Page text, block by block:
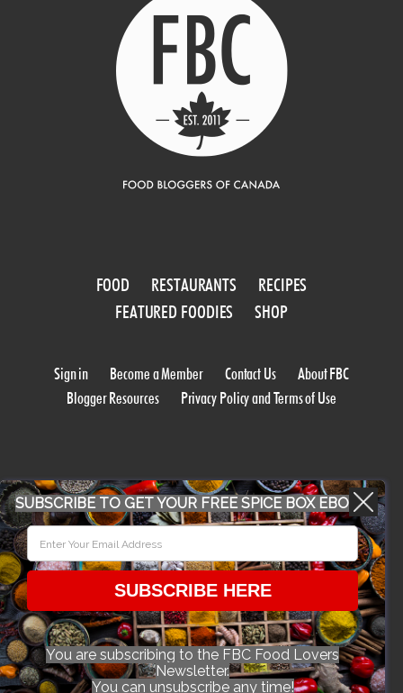
FOOD RESTAURANTS
RECIPES
FEATURED FOODIES
SHOP
Sign in Become a Member Contact Us
About FBC
Blogger Resources
Privacy Policy and Terms of Use
CONFERENCE 2018
© 2026 Food Bloggers of Canada, all rights reserved.
SUBSCRIBE TO GET YOUR FREE SPICE BOX EBOOK
SUBSCRIBE HERE
You are subscribing to the FBC Food Lovers
Newsletter.
You can unsubscribe any time!